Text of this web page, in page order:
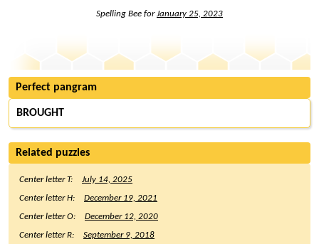
Spelling Bee forJanuary 25, 2023
Perfect pangram
BROUGHT
Related puzzles
Center letter T:
July 14, 2025
Center letter H:
December 19, 2021
Center letter O:
December 12, 2020
Center letter R:
September 9, 2018